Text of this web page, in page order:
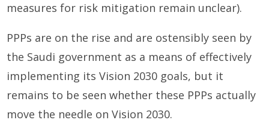
measures for risk mitigation remain unclear).
PPPs are on the rise and are ostensibly seen by
the Saudi government as a means of effectively
implementing its Vision 2030 goals, but it
remains to be seen whether these PPPs actually
move the needle on Vision 2030.